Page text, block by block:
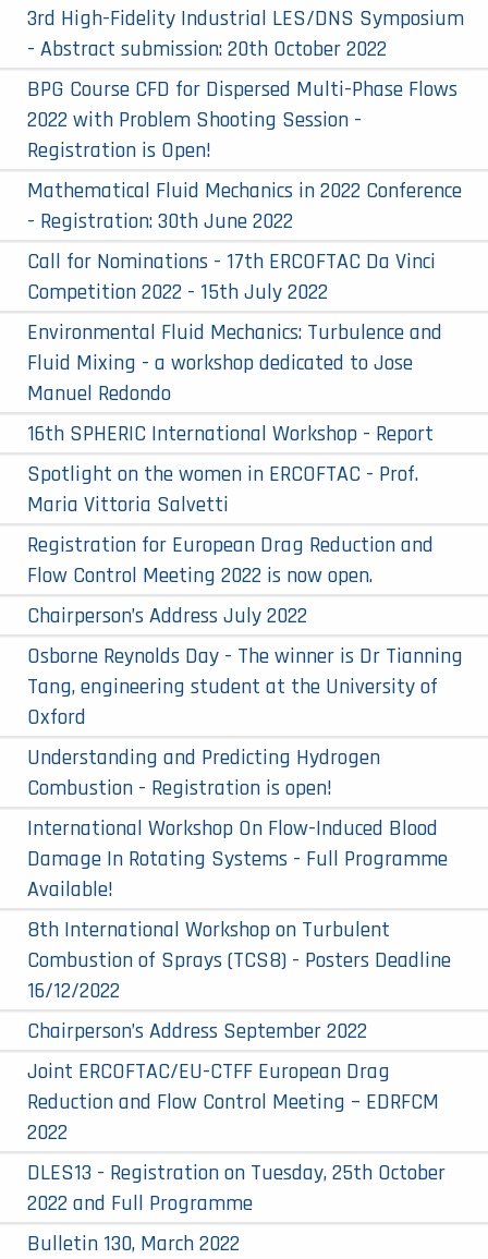
3rd High-Fidelity Industrial LES/DNS Symposium
- Abstract submission: 20th October 2022
BPG Course CFD for Dispersed Multi-Phase Flows
2022 with Problem Shooting Session -
Registration is Open!
Mathematical Fluid Mechanics in 2022 Conference
- Registration: 30th June 2022
Call for Nominations - 17th ERCOFTAC Da Vinci
Competition 2022 - 15th July 2022
Environmental Fluid Mechanics: Turbulence and
Fluid Mixing - a workshop dedicated to Jose
Manuel Redondo
16th SPHERIC International Workshop - Report
Spotlight on the women in ERCOFTAC - Prof.
Maria Vittoria Salvetti
Registration for European Drag Reduction and
Flow Control Meeting 2022 is now open.
Chairperson’s Address July 2022
Osborne Reynolds Day - The winner is Dr Tianning
Tang, engineering student at the University of
Oxford
Understanding and Predicting Hydrogen
Combustion - Registration is open!
International Workshop On Flow-Induced Blood
Damage In Rotating Systems - Full Programme
Available!
8th International Workshop on Turbulent
Combustion of Sprays (TCS8) - Posters Deadline
16/12/2022
Chairperson’s Address September 2022
Joint ERCOFTAC/EU-CTFF European Drag
Reduction and Flow Control Meeting – EDRFCM
2022
DLES13 - Registration on Tuesday, 25th October
2022 and Full Programme
Bulletin 130, March 2022